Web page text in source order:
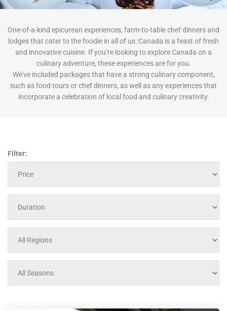
One-of-a-kind epicurean experiences, farm-to-table chef dinners and
lodges that cater to the foodie in all of us: Canada is a feast of fresh
and innovative cuisine. If you’re looking to explore Canada on a
culinary adventure, these experiences are for you.
We’ve included packages that have a strong culinary component,
such as food tours or chef dinners, as well as any experiences that
incorporate a celebration of local food and culinary creativity.
Filter: